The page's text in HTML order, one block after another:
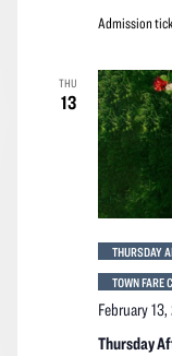
Admission
THU
13
Thursday
February
THURSDAY
TOWN FARE